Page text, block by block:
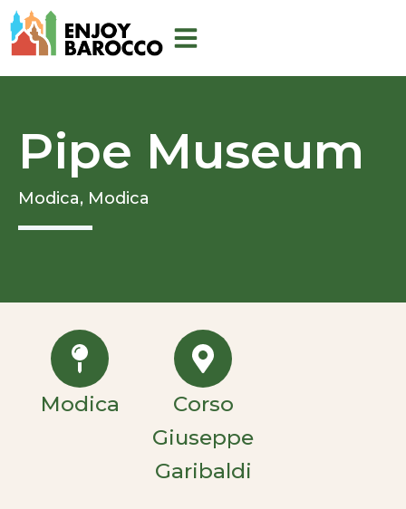
Skip
to
Pipe Museum
Modica, Modica
Modica
Corso
Giuseppe
Garibaldi